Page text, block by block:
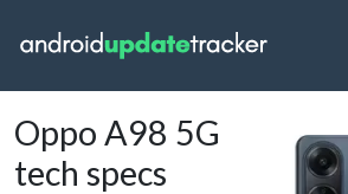
Oppo A98 5G
tech specs